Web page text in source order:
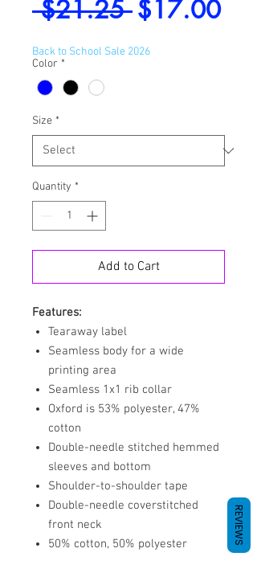
$21.25 Regular
Price
$17.00Sale
Back to School Sale 2026
Color *
Size *
Quantity *
Add to Cart
Features:
Tearaway label
Seamless body for a wide
printing area
Seamless 1x1 rib collar
Oxford is 53% polyester, 47%
cotton
Double-needle stitched hemmed
sleeves and bottom
Shoulder-to-shoulder tape
Double-needle coverstitched
front neck
50% cotton, 50% polyester
REVIEWS